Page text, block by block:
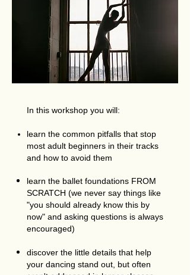
In this workshop you will:
learn the common pitfalls that stop
most adult beginners in their tracks
and how to avoid them
learn the ballet foundations FROM
SCRATCH (we never say things like
"you should already know this by
now" and asking questions is always
encouraged)
discover the little details that help
your dancing stand out, but often